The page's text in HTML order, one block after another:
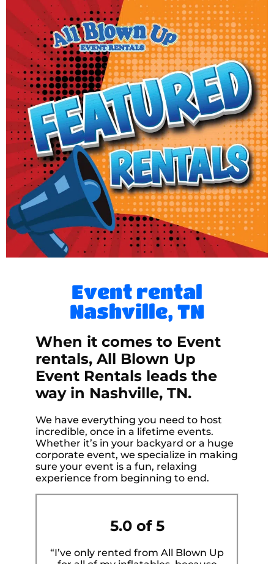
Event rental
Nashville, TN
When it comes to Event
rentals, All Blown Up
Event Rentals leads the
way in Nashville, TN.
We have everything you need to host
incredible, once in a lifetime events.
Whether it’s in your backyard or a huge
corporate event, we specialize in making
sure your event is a fun, relaxing
experience from beginning to end.
5.0 of 5
“I’ve only rented from All Blown Up